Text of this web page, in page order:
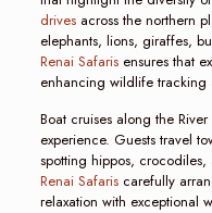
drivesacross the northern
elephants, lions, giraffes,
Renai Safarisensures that
enhancing wildlife tracking
Boat cruises along the
experience. Guests travel
spotting hippos,
Renai Safariscarefully
relaxation with exceptional